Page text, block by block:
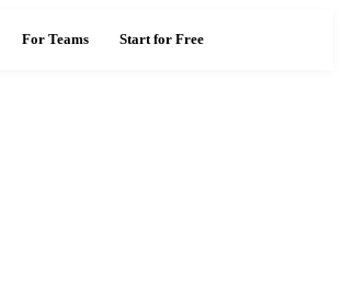
For Teams Start for Free